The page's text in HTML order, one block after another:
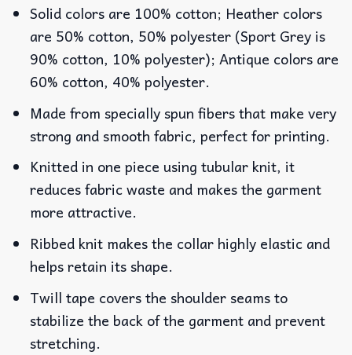
Solid colors are 100% cotton; Heather colors
are 50% cotton, 50% polyester (Sport Grey is
90% cotton, 10% polyester); Antique colors are
60% cotton, 40% polyester.
Made from specially spun fibers that make very
strong and smooth fabric, perfect for printing.
Knitted in one piece using tubular knit, it
reduces fabric waste and makes the garment
more attractive.
Ribbed knit makes the collar highly elastic and
helps retain its shape.
Twill tape covers the shoulder seams to
stabilize the back of the garment and prevent
stretching.